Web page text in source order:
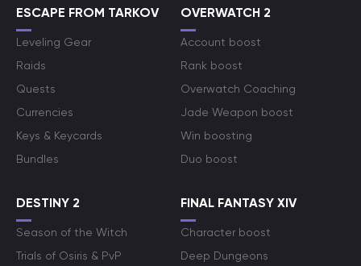
ESCAPE FROM TARKOV
Leveling Gear
Raids
Quests
Currencies
Keys & Keycards
Bundles
OVERWATCH 2
Account boost
Rank boost
Overwatch Coaching
Jade Weapon boost
Win boosting
Duo boost
DESTINY 2
Season of the Witch
Trials of Osiris & PvP
FINAL FANTASY XIV
Character boost
Deep Dungeons